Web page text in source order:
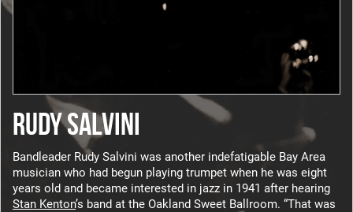
RUDY SALVINI
Bandleader Rudy Salvini was another indefatigable Bay Area
musician who had begun playing trumpet when he was eight
years old and became interested in jazz in 1941 after hearing
Stan Kenton’s band at the Oakland Sweet Ballroom. “That was